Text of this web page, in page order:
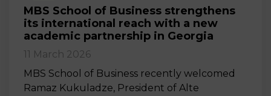
MBS School of Business strengthens
its international reach with a new
academic partnership in Georgia
11 March 2026
MBS School of Business recently welcomed
Ramaz Kukuladze, President of Alte